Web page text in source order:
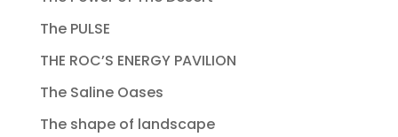
The PULSE
THE ROC’S ENERGY PAVILION
The Saline Oases
The shape of landscape